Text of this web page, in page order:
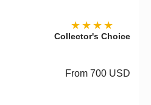
★★★★
Collector's Choice
From 700 USD